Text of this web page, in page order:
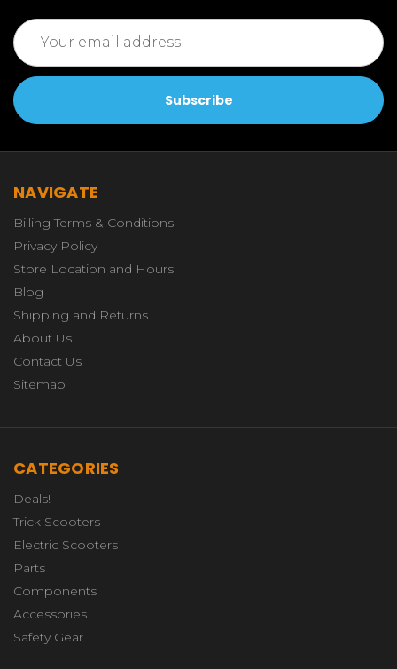
Email
Address
NAVIGATE
Billing Terms & Conditions
Privacy Policy
Store Location and Hours
Blog
Shipping and Returns
About Us
Contact Us
Sitemap
CATEGORIES
Deals!
Trick Scooters
Electric Scooters
Parts
Components
Accessories
Safety Gear